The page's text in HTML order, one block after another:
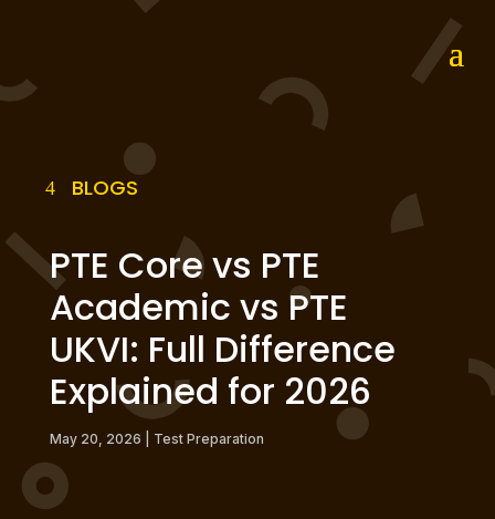
BLOGS
PTE Core vs PTE
Academic vs PTE
UKVI: Full Difference
Explained for 2026
May 20, 2026 Test Preparation